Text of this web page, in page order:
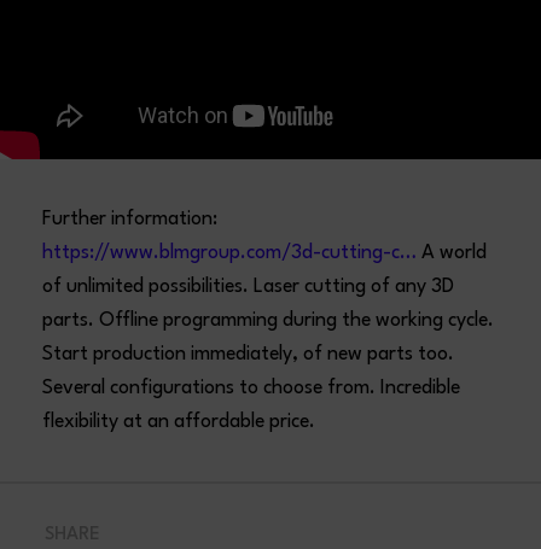
Further information:
https://www.blmgroup.com/3d-cutting-c… A world
of unlimited possibilities. Laser cutting of any 3D
parts. Offline programming during the working cycle.
Start production immediately, of new parts too.
Several configurations to choose from. Incredible
flexibility at an affordable price.